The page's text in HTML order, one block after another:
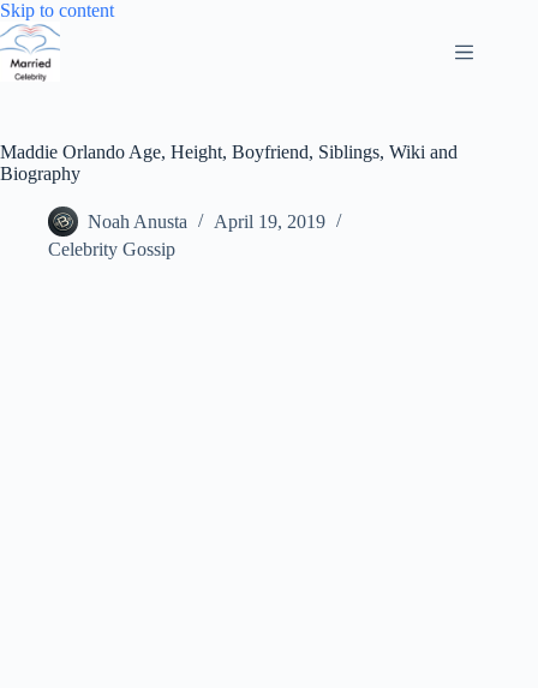
Skip to contentSkip
Maddie Orlando Age, Height, Boyfriend, Siblings, Wiki and
Biography
Noah Anusta
April 19, 2019
Celebrity Gossip